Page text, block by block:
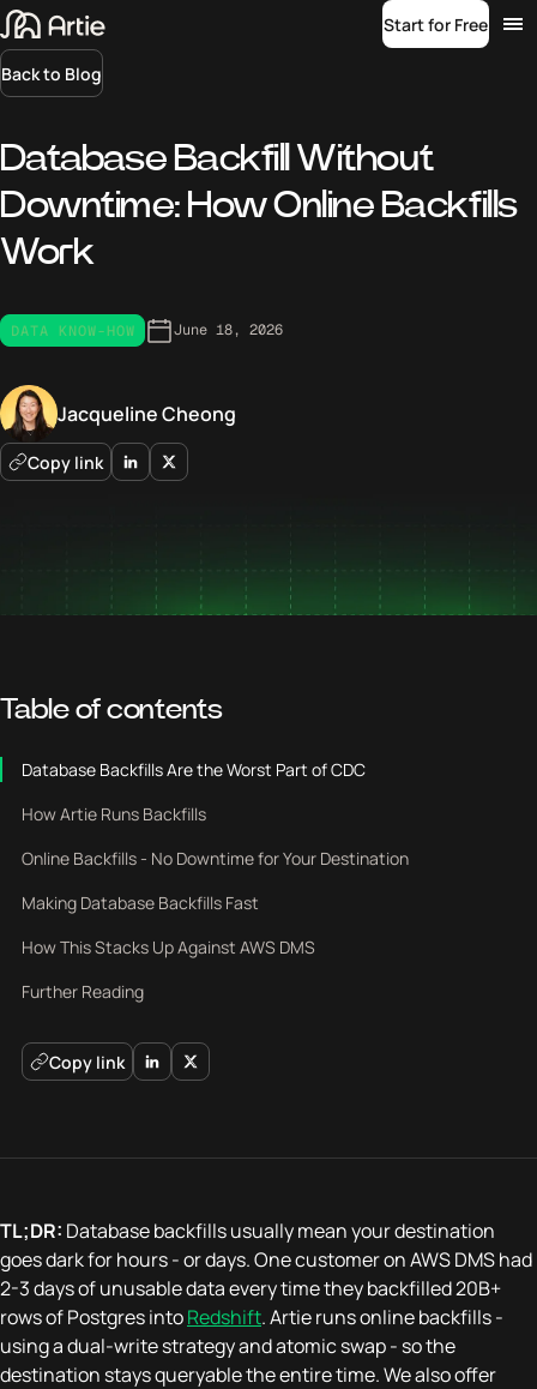
Start for Free
Back to Blog
Database Backfill Without
Downtime: How Online Backfills
Work
DATA KNOW-HOW June 18, 2026
Jacqueline Cheong
Copy link
Table of contents
Database Backfills Are the Worst Part of CDC
How Artie Runs Backfills
Online Backfills - No Downtime for Your Destination
Making Database Backfills Fast
How This Stacks Up Against AWS DMS
Further Reading
Copy link
TL;DR: Database backfills usually mean your destination
goes dark for hours - or days. One customer on AWS DMS had
2-3 days of unusable data every time they backfilled 20B+
rows of Postgres intoRedshift. Artie runs online backfills -
using a dual-write strategy and atomic swap - so the
destination stays queryable the entire time. We also offer